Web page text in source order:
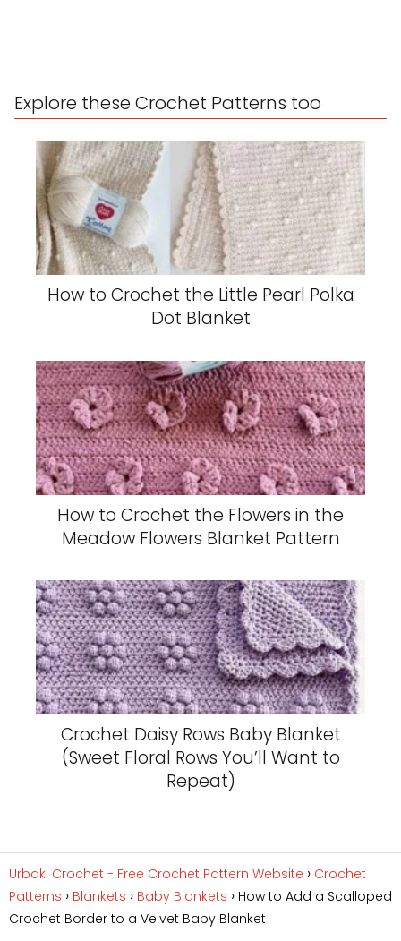
Explore these Crochet Patterns too
How to Crochet the Little Pearl Polka
Dot Blanket
How to Crochet the Flowers in the
Meadow Flowers Blanket Pattern
Crochet Daisy Rows Baby Blanket
(Sweet Floral Rows You’ll Want to
Repeat)
Urbaki Crochet - Free Crochet Pattern Website
Crochet
Patterns
Blankets Baby Blankets
How to Add a Scalloped
Crochet Border to a Velvet Baby Blanket